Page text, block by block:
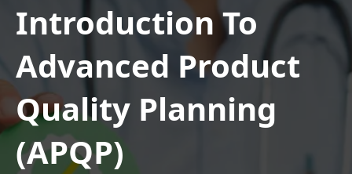
Introduction To
Advanced Product
Quality Planning
(APQP)